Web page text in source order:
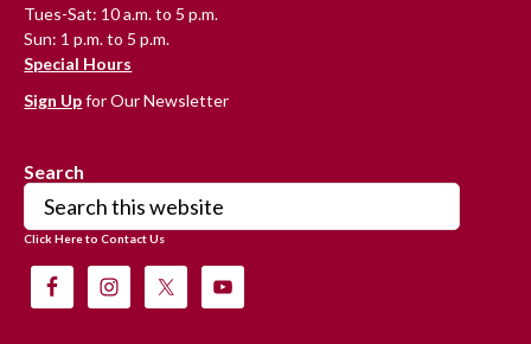
Tues-Sat: 10 a.m. to 5 p.m.
Sun: 1 p.m. to 5 p.m.
Special Hours
Sign Upfor Our Newsletter
Search
Search
this
website
Click Here to Contact Us